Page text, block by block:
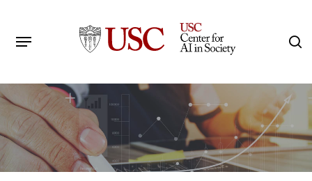
main
Menu